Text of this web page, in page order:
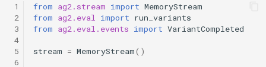
1
2
3
4
5
6
from ag2.stream import MemoryStream
from ag2.eval import run_variants
from ag2.eval.events import VariantCompleted
stream = MemoryStream()